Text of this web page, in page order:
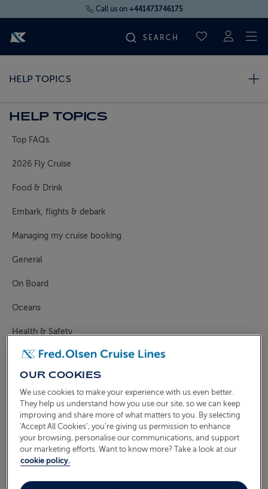
Call us on +441473746175
SAVED
FIND YOUR CRUISE
FLY CRUISES
OUR SHIPS
CRUISE DEALS
HELP TOPICS
HELP TOPICS
Top FAQs
2026 Fly Cruise
Food & Drink
Embark, flights & debark
Managing my cruise booking
General
On Board
Oceans
Health & Safety
CAN I PRE-SELECT A
RESTAURANT, DINING TIME
AND TABLE SIZE?
If you have booked your cruise on a Freedom Fare
you will be able to select your restaurant and
dining time, subject to availability.
Freedom Fare guests can pre-select a restaurant and
OUR COOKIES
We use cookies to make your experience with us even better.
They help us understand how you use our site, so we can keep
improving and share more of what matters to you. By selecting
‘Accept All Cookies’, you’re giving us permission to enhance
your browsing, personalise our communications, and support
our marketing efforts. Want to know more? Take a look at our
cookie policy.